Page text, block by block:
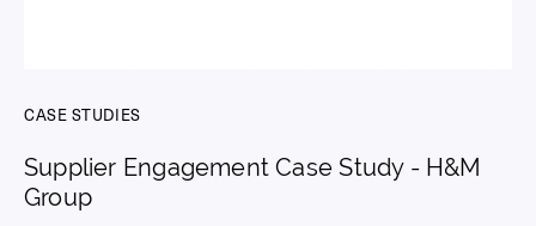
CASE STUDIES
Supplier Engagement Case Study - H&M
Group